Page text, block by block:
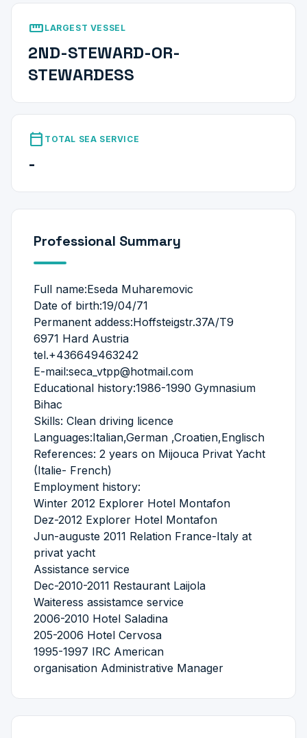
straighten LARGEST VESSEL
2ND-STEWARD-OR-
STEWARDESS
calendar_today TOTAL SEA SERVICE
-
Professional Summary
Full name:Eseda Muharemovic
Date of birth:19/04/71
Permanent addess:Hoffsteigstr.37A/T9
6971 Hard Austria
tel.+436649463242
E-mail:seca_vtpp@hotmail.com
Educational history:1986-1990 Gymnasium
Bihac
Skills: Clean driving licence
Languages:Italian,German ,Croatien,Englisch
References: 2 years on Mijouca Privat Yacht
(Italie- French)
Employment history:
Winter 2012 Explorer Hotel Montafon
Dez-2012 Explorer Hotel Montafon
Jun-auguste 2011 Relation France-Italy at
privat yacht
Assistance service
Dec-2010-2011 Restaurant Laijola
Waiteress assistamce service
2006-2010 Hotel Saladina
205-2006 Hotel Cervosa
1995-1997 IRC American
organisation Administrative Manager